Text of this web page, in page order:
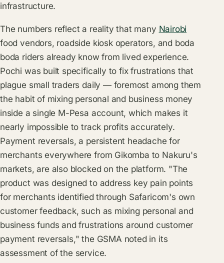
infrastructure.
The numbers reflect a reality that many Nairobi
food vendors, roadside kiosk operators, and boda
boda riders already know from lived experience.
Pochi was built specifically to fix frustrations that
plague small traders daily — foremost among them
the habit of mixing personal and business money
inside a single M-Pesa account, which makes it
nearly impossible to track profits accurately.
Payment reversals, a persistent headache for
merchants everywhere from Gikomba to Nakuru's
markets, are also blocked on the platform. "The
product was designed to address key pain points
for merchants identified through Safaricom's own
customer feedback, such as mixing personal and
business funds and frustrations around customer
payment reversals," the GSMA noted in its
assessment of the service.